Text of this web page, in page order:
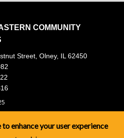
COMMUNITY
Street, Olney, IL 62450
enhance your user experience